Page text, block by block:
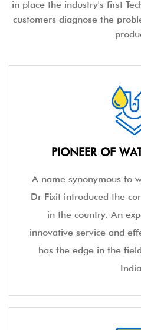
in place the industry's first
customers diagnose the
PIONEER OF
A name synonymous to
Dr Fixit introduced the
in the country. An
innovative service and
has the edge in the